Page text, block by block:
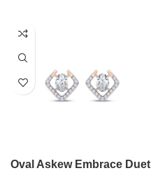
Oval Askew Embrace Duet